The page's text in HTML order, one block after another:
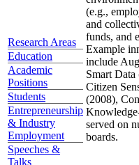
Research Areas
Education
Academic
Positions
Students
Entrepreneurship
& Industry
Employment
Speeches &
Talks
(e.g.,
and
funds, and
Example
include
Smart
Citizen
(2008),
served on
boards.